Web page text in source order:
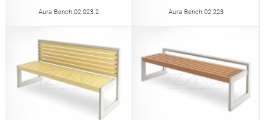
Aura Bench 02.023.2 Aura Bench 02.223